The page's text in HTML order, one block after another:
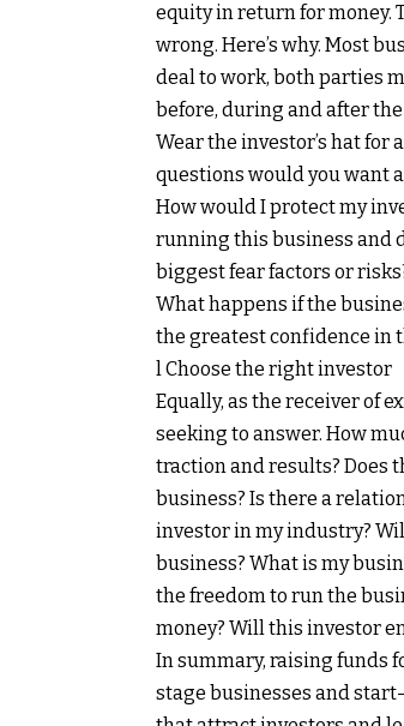
equity in return for money.
wrong. Here’s why. Most
deal to work, both parties
before, during and after the
Wear the investor’s hat for
questions would you want
How would I protect my
running this business and
biggest fear factors or
What happens if the
the greatest confidence in
l Choose the right investor
Equally, as the receiver of
seeking to answer. How
traction and results? Does
business? Is there a
investor in my industry?
business? What is my
the freedom to run the
money? Will this investor
In summary, raising funds
stage businesses and